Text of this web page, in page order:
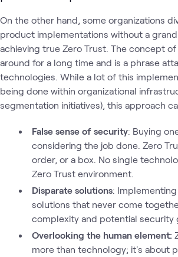
On the other hand, some organizations
product implementations without a
achieving true Zero Trust. The concept
around for a long time and is a phrase
technologies. While a lot of this
being done within organizational
segmentation initiatives), this approach
False sense of security: Buying
considering the job done. Zero
order, or a box. No single
Zero Trust environment.
Disparate solutions:
solutions that never come
complexity and potential security
Overlooking the human element:
more than technology; it's about